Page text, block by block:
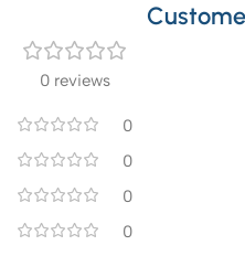
0 reviews
0
0
0
0